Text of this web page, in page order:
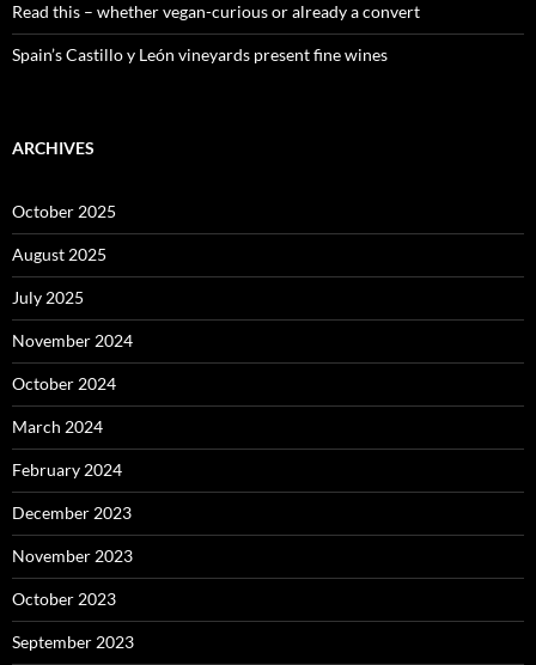
Read this – whether vegan-curious or already a convert
Spain’s Castillo y León vineyards present fine wines
ARCHIVES
October 2025
August 2025
July 2025
November 2024
October 2024
March 2024
February 2024
December 2023
November 2023
October 2023
September 2023